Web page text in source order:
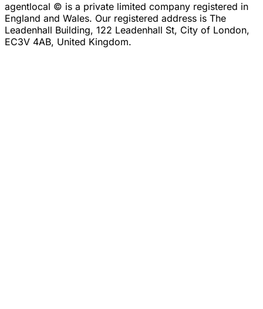
agentlocal © is a private limited company registered in
England and Wales. Our registered address is The
Leadenhall Building, 122 Leadenhall St, City of London,
EC3V 4AB, United Kingdom.